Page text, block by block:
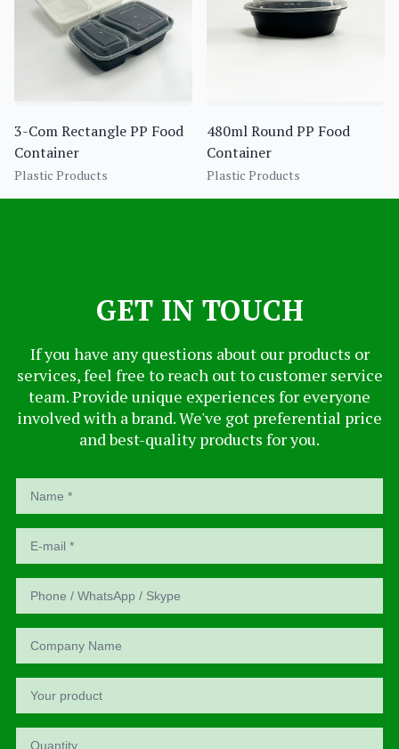
3-Com Rectangle PP Food
Container
Plastic Products
480ml Round PP Food
Container
Plastic Products
GET IN TOUCH
If you have any questions about our products or
services, feel free to reach out to customer service
team. Provide unique experiences for everyone
involved with a brand. We've got preferential price
and best-quality products for you.